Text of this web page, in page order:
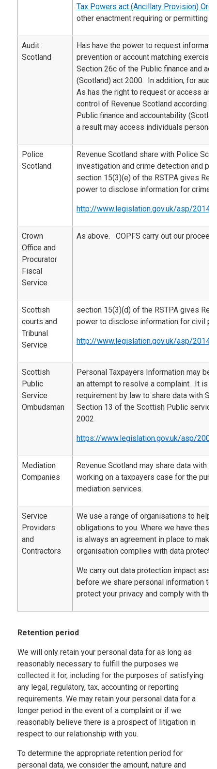
Tax Powers act (Ancillary Provision)
other enactment requiring or permitting
Audit
Scotland
Has have the power to request
prevention or account matching exercise
Section 26c of the Public finance and
(Scotland) act 2000. In addition, for audit
As has the right to request or access
control of Revenue Scotland according
Public finance and accountability
a result may access individuals personal
Police
Scotland
Revenue Scotland share with Police
investigation and crime detection and
section 15(3)(e) of the RSTPA gives
power to disclose information for crime
http://www.legislation.gov.uk/asp/
Crown
Office and
Procurator
Fiscal
Service
As above. COPFS carry out our
Scottish
courts and
Tribunal
Service
section 15(3)(d) of the RSTPA gives
power to disclose information for civil
http://www.legislation.gov.uk/asp/
Scottish
Public
Service
Ombudsman
Personal Taxpayers Information may be
an attempt to resolve a complaint. It is
requirement by law to share data with
Section 13 of the Scottish Public service
2002
https://www.legislation.gov.uk/asp/
Mediation
Companies
Revenue Scotland may share data with
working on a taxpayers case for the
mediation services.
Service
Providers
and
Contractors
We use a range of organisations to help
obligations to you. Where we have these
is always an agreement in place to make
organisation complies with data
We carry out data protection impact
before we share personal information to
protect your privacy and comply with the
Retention period
We will only retain your personal data for as long as
reasonably necessary to fulfill the purposes we
collected it for, including for the purposes of satisfying
any legal, regulatory, tax, accounting or reporting
requirements. We may retain your personal data for a
longer period in the event of a complaint or if we
reasonably believe there is a prospect of litigation in
respect to our relationship with you.
To determine the appropriate retention period for
personal data, we consider the amount, nature and